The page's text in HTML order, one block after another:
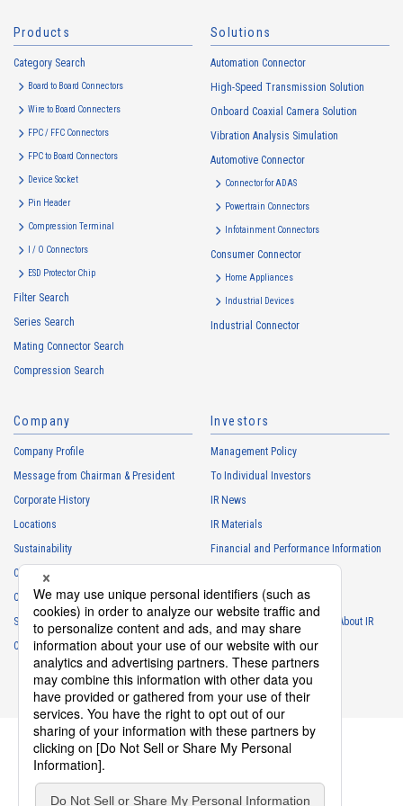
2. Purposes of Use of Personal Information
The purposes of use of personal information acquired by the Company
are as follows: The Company may change the following purposes of
purposes of use to the relevant person of the Customers, etc.
analysis, and the planning and development of products and
services
・
To control the data of the Customers, etc.
・
To manage the progress of transactions with the Customers
・
To conduct questionnaires to the Customers, etc.
・
To respond to the inquiries from the Customers, etc.
Personal information of other companies, organizations, government
・
To respond to inquiries, business negotiations, meetings, etc.
partner information necessary for business
・
For requesting cooperation in questionnaire surveys, etc.
・
To report and notify government agencies and industry
associations
Shareholder personal information
・
For management of shareholders based on laws and regulations
・
To contact and deliver documents to shareholders
Personal information of job applicants
・
To send recruitment information to applicants for employment
For recruitment selection
・
For management of recruiting operations at the Company
Products
Category Search
Board to Board Connectors
Wire to Board Connecters
FPC / FFC Connectors
FPC to Board Connectors
Device Socket
Pin Header
Compression Terminal
I / O Connectors
ESD Protector Chip
Filter Search
Series Search
Mating Connector Search
Compression Search
Solutions
Automation Connector
High-Speed Transmission Solution
Onboard Coaxial Camera Solution
Vibration Analysis Simulation
Automotive Connector
Connector for ADAS
Powertrain Connectors
Infotainment Connectors
Consumer Connector
Home Appliances
Industrial Devices
Industrial Connector
Company
Company Profile
Message from Chairman & President
Corporate History
Locations
Sustainability
Careers
Club Activities
Sponsorship
Contact
Investors
Management Policy
To Individual Investors
IR News
IR Materials
Financial and Performance Information
IR Calendar
Frequently Asked Questions About IR
IR Policy
Disclaimer